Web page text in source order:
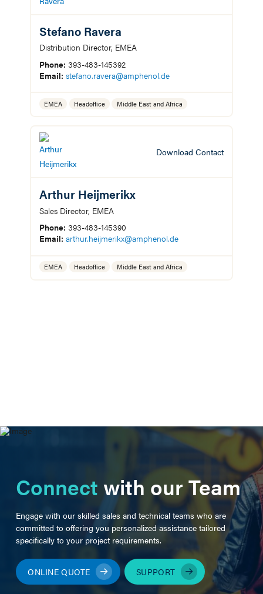
Connectwith our Team
Engage with our skilled sales and technical teams who are
committed to offering you personalized assistance tailored
specifically to your project requirements.
ONLINE QUOTE SUPPORT